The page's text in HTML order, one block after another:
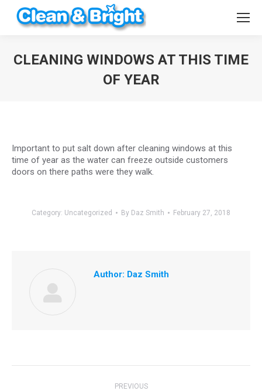
CLEANING WINDOWS AT THIS TIME
OF YEAR
Important to put salt down after cleaning windows at this
time of year as the water can freeze outside customers
doors on there paths were they walk.
Category: Uncategorized By Daz Smith February 27, 2018
Author: Daz Smith
PREVIOUS